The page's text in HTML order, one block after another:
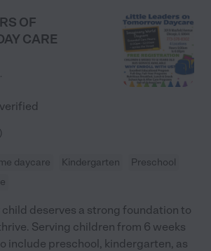
OF
CARE
)
daycare Kindergarten
Preschool
child deserves a strong foundation to
Serving children from 6 weeks
include preschool, kindergarten, as